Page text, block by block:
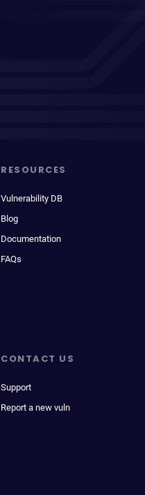
RESOURCES
Vulnerability DB
Blog
Documentation
FAQs
CONTACT US
Support
Report a new vuln